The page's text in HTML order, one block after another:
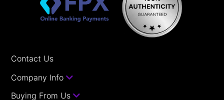
Contact Us
Company Info
Buying From Us